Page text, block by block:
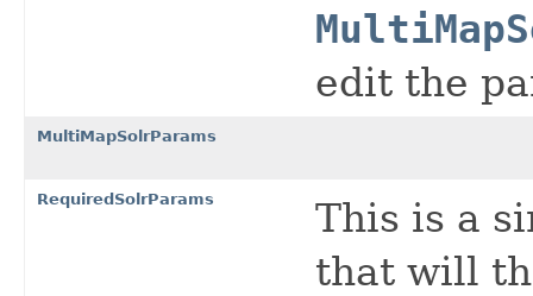
edit the
MultiMapSolrParams
RequiredSolrParams
This is a
that will